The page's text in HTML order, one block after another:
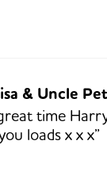
& Uncle
time
loads x x x”